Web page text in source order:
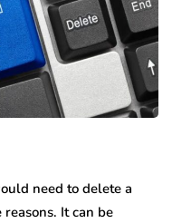
need to delete a
It can be